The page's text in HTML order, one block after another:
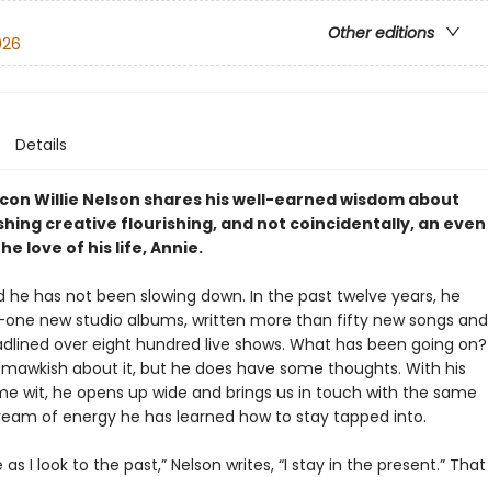
Other editions
Details
Willie Nelson shares his well-earned wisdom about
creative flourishing, and not coincidentally, an even
love of his life, Annie.
he has not been slowing down. In the past twelve years, he
new studio albums, written more than fifty new songs and
over eight hundred live shows. What has been going on?
about it, but he does have some thoughts. With his
wit, he opens up wide and brings us in touch with the same
of energy he has learned how to stay tapped into.
I look to the past,” Nelson writes, “I stay in the present.” That